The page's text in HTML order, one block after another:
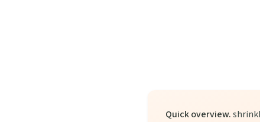
Quick overview.